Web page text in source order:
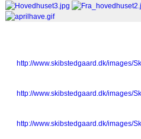
http://www.skibstedgaard.dk/images/
http://www.skibstedgaard.dk/images/
http://www.skibstedgaard.dk/images/